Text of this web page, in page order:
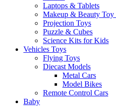
Laptops & Tablets
Makeup & Beauty Toy
Projection Toys
Puzzle & Cubes
Science Kits for Kids
Vehicles Toys
Flying Toys
Diecast Models
Metal Cars
Model Bikes
Remote Control Cars
Baby